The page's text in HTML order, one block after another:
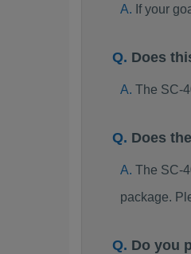
If your
Does
The SC-
Does
The SC-
package.
Do you